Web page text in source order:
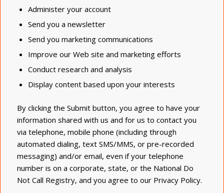
Administer your account
Send you a newsletter
Send you marketing communications
Improve our Web site and marketing efforts
Conduct research and analysis
Display content based upon your interests
By clicking the Submit button, you agree to have your
information shared with us and for us to contact you
via telephone, mobile phone (including through
automated dialing, text SMS/MMS, or pre-recorded
messaging) and/or email, even if your telephone
number is on a corporate, state, or the National Do
Not Call Registry, and you agree to our Privacy Policy.